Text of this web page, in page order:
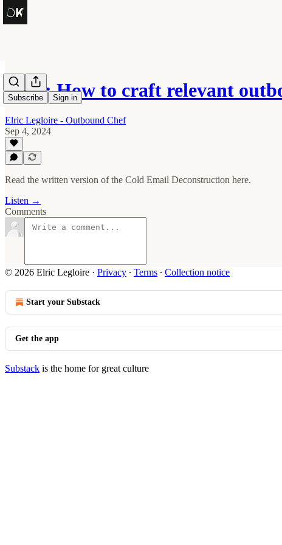
Subscribe Sign in
OK1: How to craft relevant
Elric Legloire - Outbound Chef
Sep 4, 2024
Read the written version of the Cold Email Deconstruction here.
Listen →
Comments
© 2026 Elric Legloire · Privacy ∙ Terms ∙ Collection notice
Start your Substack
Get the app
Substack is the home for great culture